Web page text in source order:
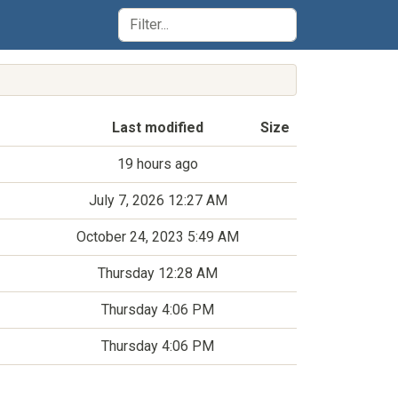
Last modified Size
19 hours ago
July 7, 2026 12:27 AM
October 24, 2023 5:49 AM
Thursday 12:28 AM
Thursday 4:06 PM
Thursday 4:06 PM